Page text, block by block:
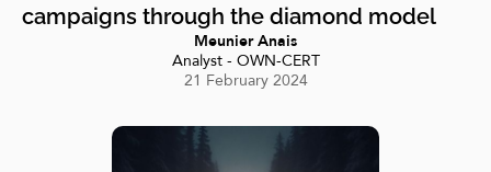
campaigns through the diamond model
Meunier Anais
Analyst - OWN-CERT
21 February 2024